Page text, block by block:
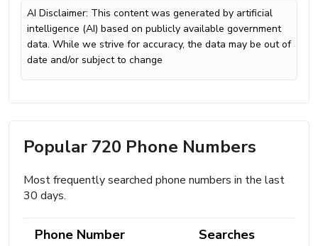
AI Disclaimer: This content was generated by artificial
intelligence (AI) based on publicly available government
data. While we strive for accuracy, the data may be out of
date and/or subject to change
Popular 720 Phone Numbers
Most frequently searched phone numbers in the last
30 days.
Phone Number Searches